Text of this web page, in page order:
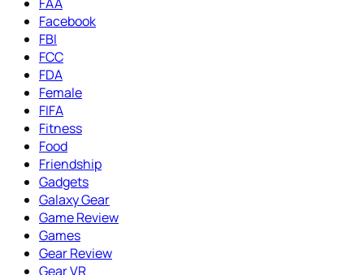
Facebook
FBI
FCC
FDA
Female
FIFA
Fitness
Food
Friendship
Gadgets
Galaxy Gear
Game Review
Games
Gear Review
Gear VR